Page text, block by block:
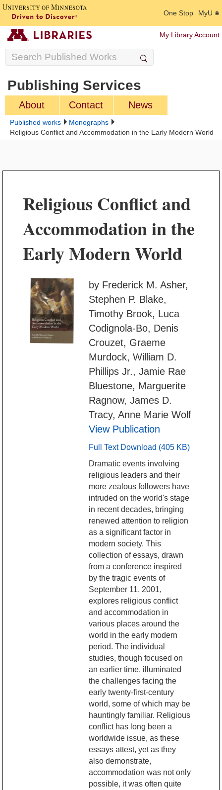
One Stop MyU
My Library Account
Publishing Services
About Contact News
Published works
Monographs
Religious Conflict and Accommodation in the Early Modern World
Religious Conflict and
Accommodation in the
Early Modern World
by Frederick M. Asher,
Stephen P. Blake,
Timothy Brook, Luca
Codignola-Bo, Denis
Crouzet, Graeme
Murdock, William D.
Phillips Jr., Jamie Rae
Bluestone, Marguerite
Ragnow, James D.
Tracy, Anne Marie Wolf
View Publication
Full Text Download (405 KB)
Dramatic events involving
religious leaders and their
more zealous followers have
intruded on the world's stage
in recent decades, bringing
renewed attention to religion
as a significant factor in
modern society. This
collection of essays, drawn
from a conference inspired
by the tragic events of
September 11, 2001,
explores religious conflict
and accommodation in
various places around the
world in the early modern
period. The individual
studies, though focused on
an earlier time, illuminated
the challenges facing the
early twenty-first-century
world, some of which may be
hauntingly familiar. Religious
conflict has long been a
worldwide issue, as these
essays attest, yet as they
also demonstrate,
accommodation was not only
possible, it was often quite